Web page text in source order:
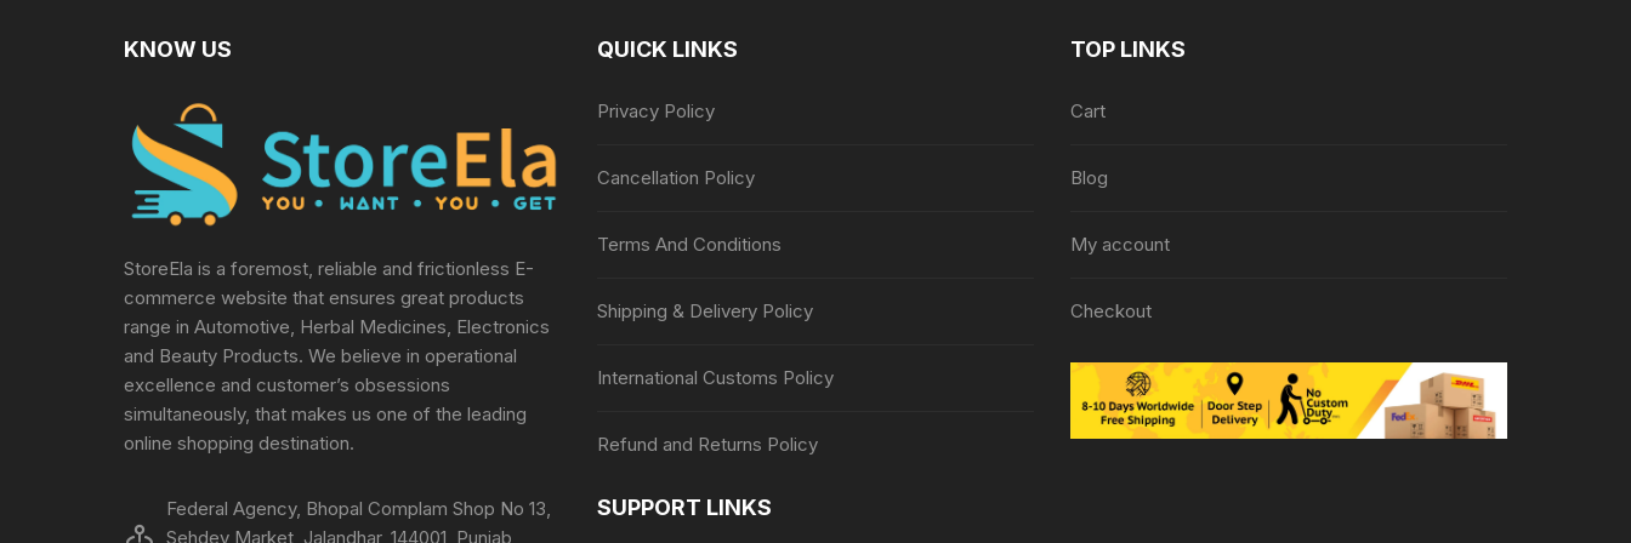
KNOW US
StoreEla is a foremost, reliable and frictionless E-
commerce website that ensures great products
range in Automotive, Herbal Medicines, Electronics
and Beauty Products. We believe in operational
excellence and customer’s obsessions
simultaneously, that makes us one of the leading
online shopping destination.
Federal Agency, Bhopal Complam Shop No 13,
Sehdev Market, Jalandhar, 144001, Punjab,
QUICK LINKS
Privacy Policy
Cancellation Policy
Terms And Conditions
Shipping & Delivery Policy
International Customs Policy
Refund and Returns Policy
SUPPORT LINKS
TOP LINKS
Cart
Blog
My account
Checkout